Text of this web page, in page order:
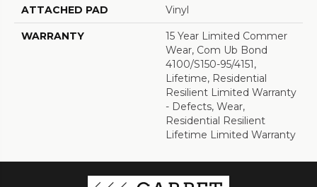
ATTACHED PAD Vinyl
WARRANTY
15 Year Limited Commer
Wear, Com Ub Bond
4100/S150-95/4151,
Lifetime, Residential
Resilient Limited Warranty
- Defects, Wear,
Residential Resilient
Lifetime Limited Warranty